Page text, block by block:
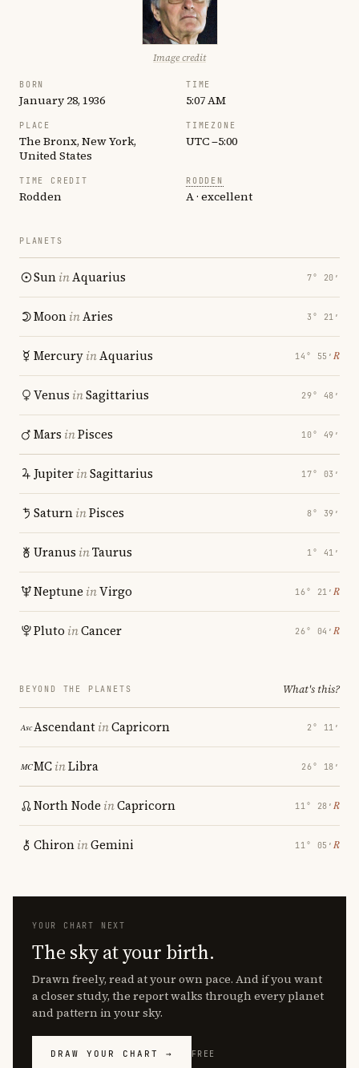
Image credit
BORN
January 28, 1936
TIME
5:07 AM
PLACE
The Bronx, New York,
United States
TIMEZONE
UTC −5:00
TIME CREDIT
Rodden
RODDEN
A · excellent
PLANETS
SuninAquarius 7° 20′
MooninAries 3° 21′
MercuryinAquarius 14° 55′ ℞
Venus inSagittarius 29° 48′
Mars inPisces 10° 49′
JupiterinSagittarius 17° 03′
SaturninPisces 8° 39′
Uranus inTaurus 1° 41′
Neptune inVirgo 16° 21′ ℞
Pluto inCancer 26° 04′ ℞
BEYOND THE PLANETS What's this?
AscendantinCapricorn 2° 11′
MCinLibra 26° 18′
North Node inCapricorn 11° 28′ ℞
ChironinGemini 11° 05′ ℞
YOUR CHART NEXT
The sky at your birth.
Drawn freely, read at your own pace. And if you want
a closer study, the report walks through every planet
and pattern in your sky.
DRAW YOUR CHART → FREE